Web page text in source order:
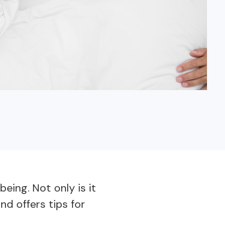
or Adjustable-Term
Not only is it
offers tips for